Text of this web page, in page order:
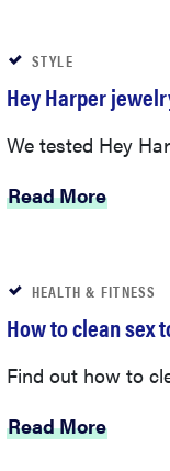
STYLE
Hey Harper
We tested Hey
Read More
HEALTH & FITNESS
How to clean sex
Find out how to
Read More